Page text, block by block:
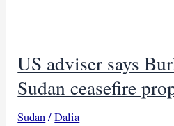
of
Sudan
miner
crisis
US adviser says
Sudan ceasefire
Sudan/Dalia